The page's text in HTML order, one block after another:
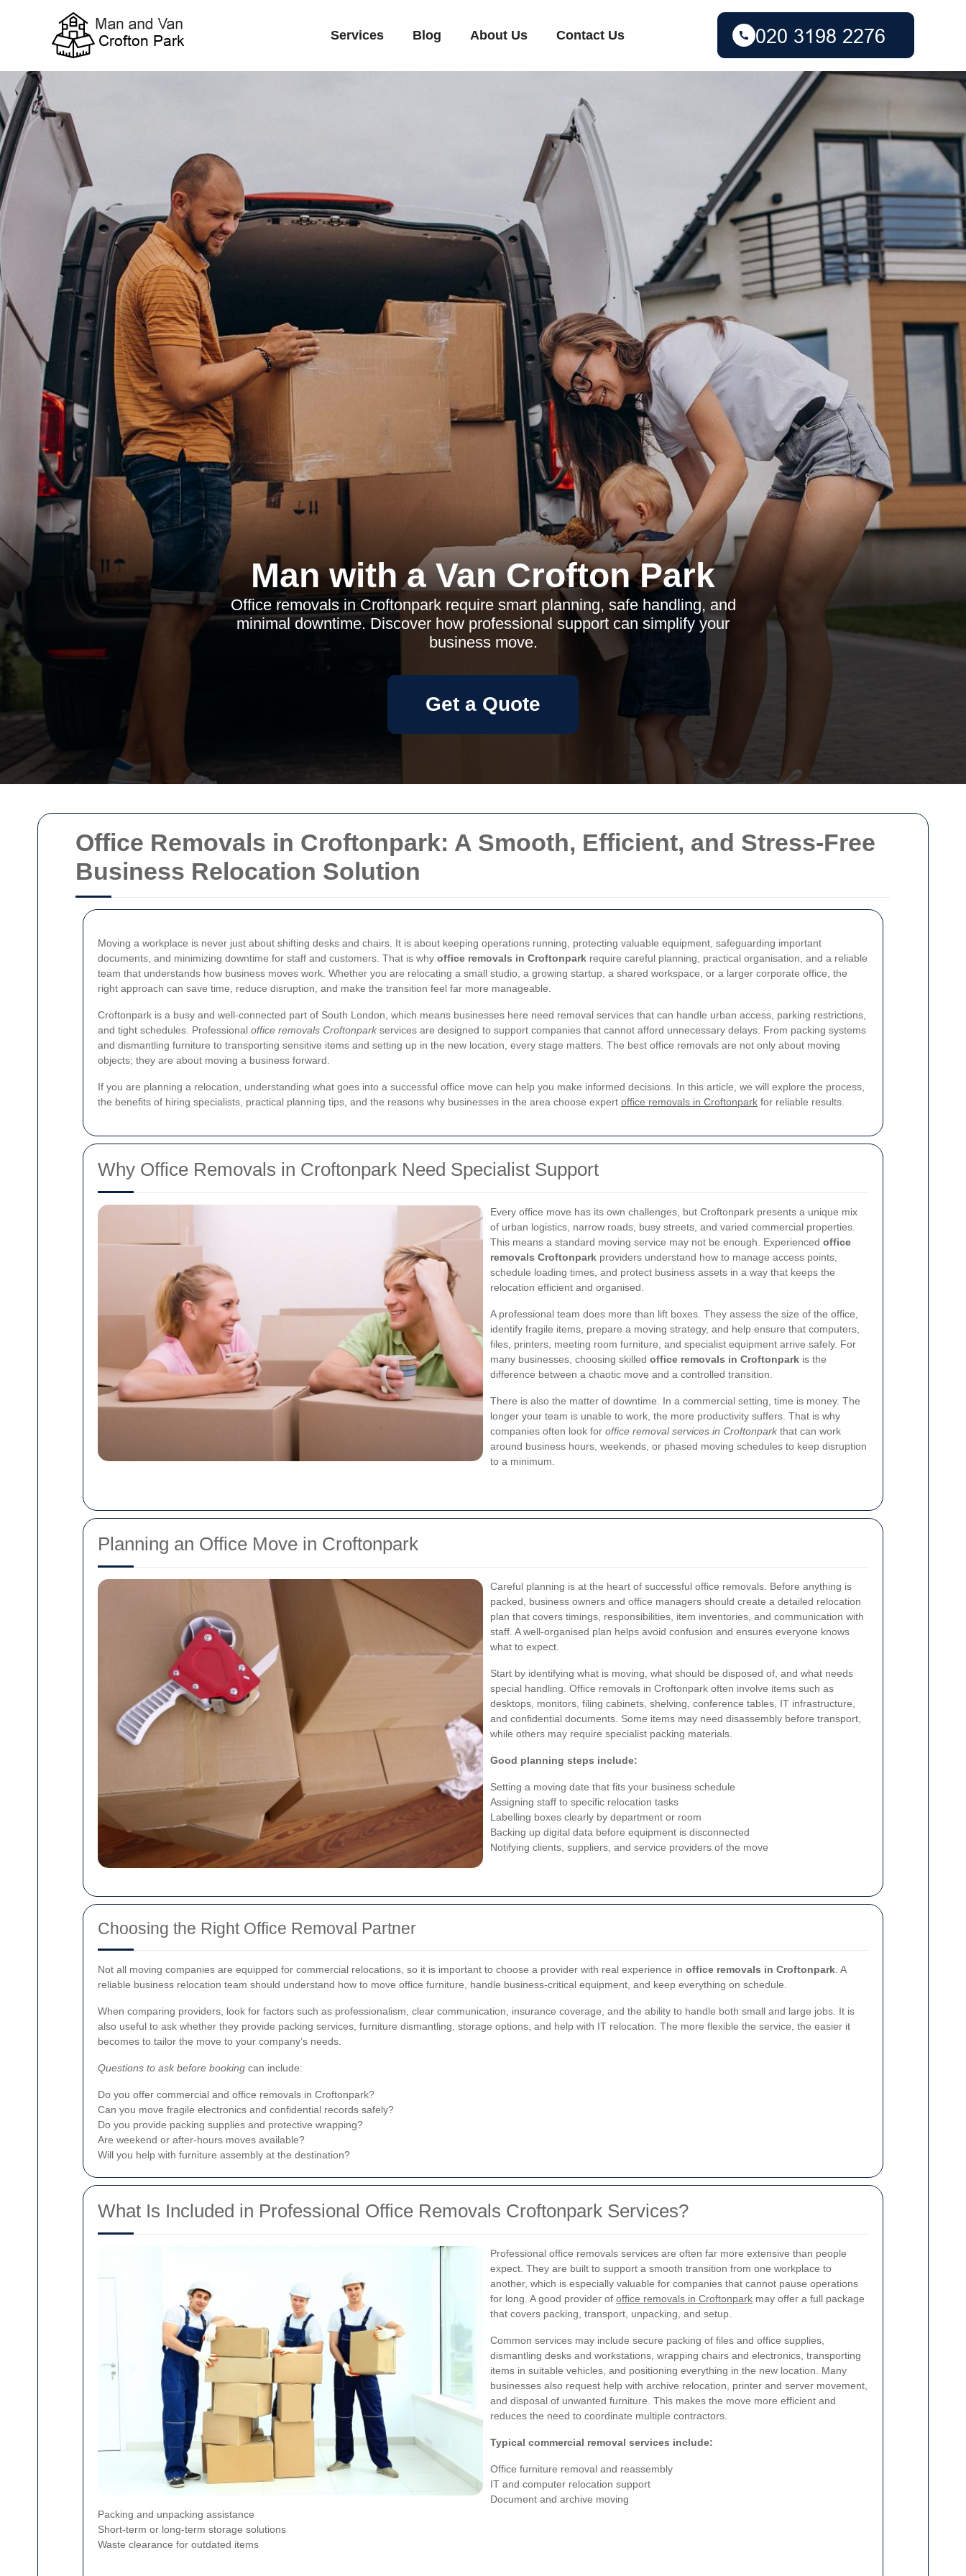
Office Removals in Croftonpark: A Smooth, Efficient, and Stress-Free
Business Relocation Solution
Moving a workplace is never just about shifting desks and chairs. It is about keeping operations running, protecting valuable equipment, safeguarding important
documents, and minimizing downtime for staff and customers. That is why office removals in Croftonpark require careful planning, practical organisation, and a reliable
team that understands how business moves work. Whether you are relocating a small studio, a growing startup, a shared workspace, or a larger corporate office, the
right approach can save time, reduce disruption, and make the transition feel far more manageable.
Croftonpark is a busy and well-connected part of South London, which means businesses here need removal services that can handle urban access, parking restrictions,
and tight schedules. Professional office removals Croftonpark services are designed to support companies that cannot afford unnecessary delays. From packing systems
and dismantling furniture to transporting sensitive items and setting up in the new location, every stage matters. The best office removals are not only about moving
objects; they are about moving a business forward.
If you are planning a relocation, understanding what goes into a successful office move can help you make informed decisions. In this article, we will explore the process,
the benefits of hiring specialists, practical planning tips, and the reasons why businesses in the area choose expert office removals in Croftonpark for reliable results.
Why Office Removals in Croftonpark Need Specialist Support
Every office move has its own challenges, but Croftonpark presents a unique mix
of urban logistics, narrow roads, busy streets, and varied commercial properties.
This means a standard moving service may not be enough. Experienced office
removals Croftonpark providers understand how to manage access points,
schedule loading times, and protect business assets in a way that keeps the
relocation efficient and organised.
A professional team does more than lift boxes. They assess the size of the office,
identify fragile items, prepare a moving strategy, and help ensure that computers,
files, printers, meeting room furniture, and specialist equipment arrive safely. For
many businesses, choosing skilled office removals in Croftonpark is the
difference between a chaotic move and a controlled transition.
There is also the matter of downtime. In a commercial setting, time is money. The
longer your team is unable to work, the more productivity suffers. That is why
companies often look for office removal services in Croftonpark that can work
around business hours, weekends, or phased moving schedules to keep disruption
to a minimum.
Planning an Office Move in Croftonpark
Careful planning is at the heart of successful office removals. Before anything is
packed, business owners and office managers should create a detailed relocation
plan that covers timings, responsibilities, item inventories, and communication with
staff. A well-organised plan helps avoid confusion and ensures everyone knows
what to expect.
Start by identifying what is moving, what should be disposed of, and what needs
special handling. Office removals in Croftonpark often involve items such as
desktops, monitors, filing cabinets, shelving, conference tables, IT infrastructure,
and confidential documents. Some items may need disassembly before transport,
while others may require specialist packing materials.
Good planning steps include:
Setting a moving date that fits your business schedule
Assigning staff to specific relocation tasks
Labelling boxes clearly by department or room
Backing up digital data before equipment is disconnected
Notifying clients, suppliers, and service providers of the move
Choosing the Right Office Removal Partner
Not all moving companies are equipped for commercial relocations, so it is important to choose a provider with real experience in office removals in Croftonpark . A
reliable business relocation team should understand how to move office furniture, handle business-critical equipment, and keep everything on schedule.
When comparing providers, look for factors such as professionalism, clear communication, insurance coverage, and the ability to handle both small and large jobs. It is
also useful to ask whether they provide packing services, furniture dismantling, storage options, and help with IT relocation. The more flexible the service, the easier it
becomes to tailor the move to your company’s needs.
Questions to ask before booking can include:
Do you offer commercial and office removals in Croftonpark?
Can you move fragile electronics and confidential records safely?
Do you provide packing supplies and protective wrapping?
Are weekend or after-hours moves available?
Will you help with furniture assembly at the destination?
What Is Included in Professional Office Removals Croftonpark Services?
Professional office removals services are often far more extensive than people
expect. They are built to support a smooth transition from one workplace to
another, which is especially valuable for companies that cannot pause operations
for long. A good provider of office removals in Croftonpark may offer a full package
that covers packing, transport, unpacking, and setup.
Common services may include secure packing of files and office supplies,
dismantling desks and workstations, wrapping chairs and electronics, transporting
items in suitable vehicles, and positioning everything in the new location. Many
businesses also request help with archive relocation, printer and server movement,
and disposal of unwanted furniture. This makes the move more efficient and
reduces the need to coordinate multiple contractors.
Typical commercial removal services include:
Office furniture removal and reassembly
IT and computer relocation support
Document and archive moving
Packing and unpacking assistance
Short-term or long-term storage solutions
Waste clearance for outdated items
Services Blog About Us Contact Us
Man with a Van Crofton Park
Office removals in Croftonpark require smart planning, safe handling, and
minimal downtime. Discover how professional support can simplify your
business move.
Get a Quote